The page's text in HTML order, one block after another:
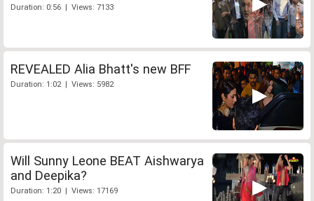
Duration: 0:56 | Views: 7133
REVEALED Alia Bhatt's new BFF
Duration: 1:02 | Views: 5982
Will Sunny Leone BEAT Aishwarya
and Deepika?
Duration: 1:20 | Views: 17169